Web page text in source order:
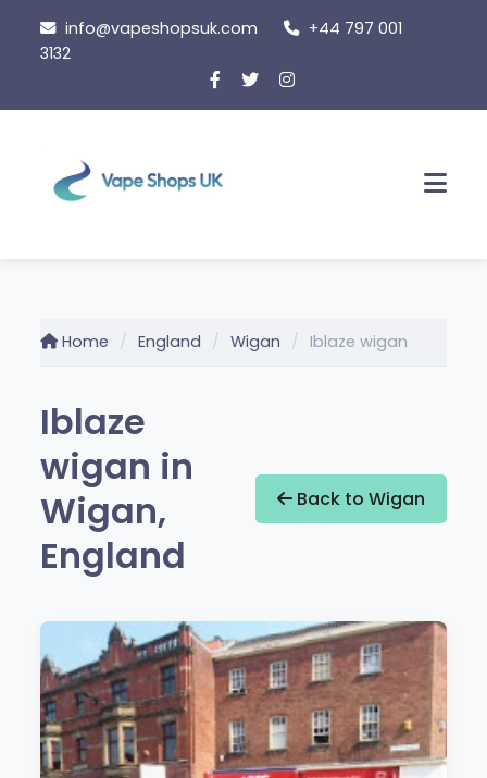
content
info@vapeshopsuk.com
+44 797 001
3132
Home England Wigan Iblaze wigan
Iblaze
wigan in
Wigan,
England
Back to Wigan